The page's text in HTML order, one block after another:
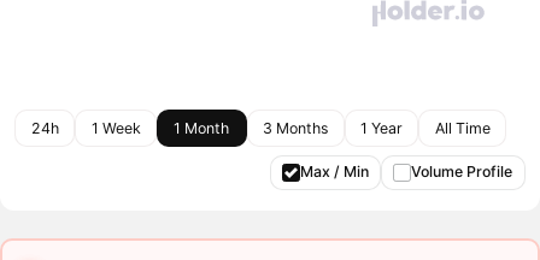
24h 1 Week 1 Month 3 Months 1 Year All Time
Max / Min Volume Profile